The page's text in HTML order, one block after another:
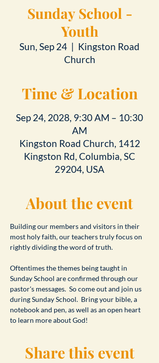
Sunday School -
Youth
Sun, Sep 24
  |
Kingston Road
Church
Time & Location
Sep 24, 2028, 9:30 AM – 10:30
AM
Kingston Road Church, 1412
Kingston Rd, Columbia, SC
29204, USA
About the event
Building our members and visitors in their
most holy faith, our teachers truly focus on
rightly dividing the word of truth.
Oftentimes the themes being taught in
Sunday School are confirmed through our
pastor's messages.  So come out and join us
during Sunday School.  Bring your bible, a
notebook and pen, as well as an open heart
to learn more about God!
Share this event